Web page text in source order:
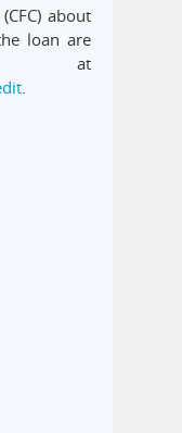
about
loan are
at
.